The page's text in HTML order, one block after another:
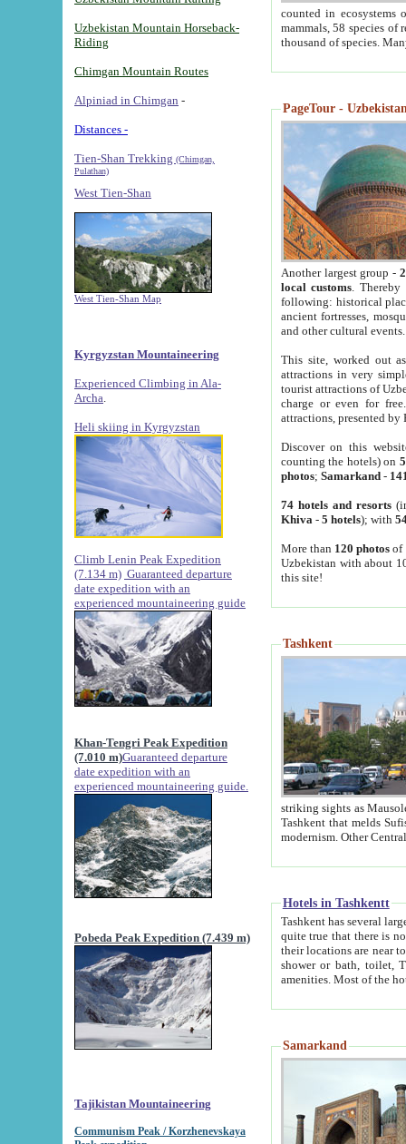
Uzbekistan Mountain Horseback-
Riding
Chimgan Mountain Routes
Alpiniad in Chimgan -
Distances -
Tien-Shan Trekking (Chimgan,
Pulathan)
West Tien-Shan
West Tien-Shan Map
Kyrgyzstan Mountaineering
Experienced Climbing in Ala-
Archa
Heli skiing in Kyrgyzstan
Climb Lenin Peak Expedition
(7.134 m) Guaranteed departure
date expedition with an
experienced mountaineering guide
Khan-Tengri Peak Expedition
(7.010 m)Guaranteed departure
date expedition with an
experienced mountaineering guide.
Pobeda Peak Expedition (7.439 m)
Tajikistan Mountaineering
Communism Peak / Korzhenevskaya
counted in ecosystems
mammals, 58 species of
thousand of species.
PageTour -
Another largest group -
local customs. Thereby
following: historical
ancient fortresses,
and other cultural events.
This site, worked out
attractions in very
tourist attractions of
charge or even for
attractions, presented by
Discover on this
counting the hotels) on
photos; Samarkand-
74 hotels and resorts
Khiva - 5 hotels); with
More than 120 photosof
Uzbekistan with about
this site!
Tashkent
striking sights as Mausoleum of Sheikh Zaynudin
Tashkent that melds Sufism, Marxism and Capitalism, the East, West and Russia, as well as tradition and
Hotels in Tashkentt
Tashkent has several large luxury
quite true that there is no clear downtown area in Tashkent.
their locations are near to downtown and airport, which is also located within the city line. All hotels have
shower or bath, toilet, TV set and telephone
Samarkand